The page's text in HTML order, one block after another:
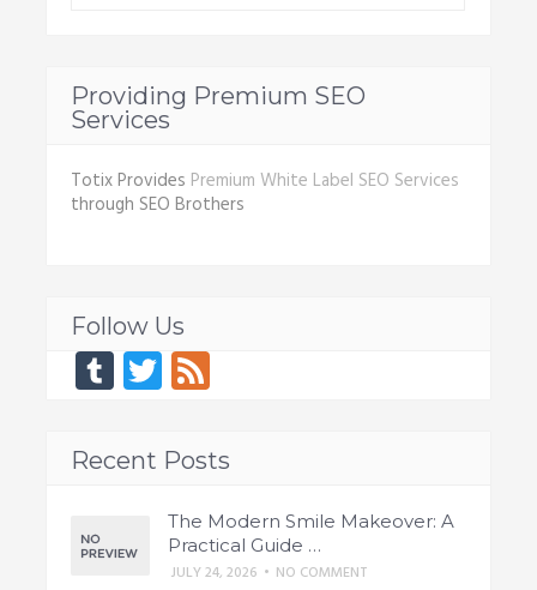
Providing Premium SEO
Services
Totix Provides Premium White Label SEO Services
through SEO Brothers
Follow Us
Tumblr
Twitter
Feed
Recent Posts
The Modern Smile Makeover: A
Practical Guide …
JULY 24, 2026 • NO COMMENT